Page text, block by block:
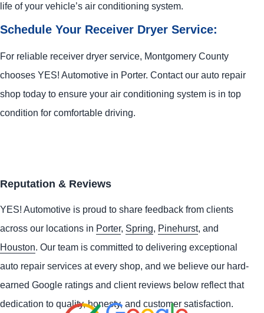
life of your vehicle’s air conditioning system.
Schedule Your Receiver Dryer Service:
For reliable receiver dryer service, Montgomery County
chooses YES! Automotive in Porter. Contact our auto repair
shop today to ensure your air conditioning system is in top
condition for comfortable driving.
Reputation & Reviews
YES! Automotive is proud to share feedback from clients
across our locations in Porter, Spring, Pinehurst, and
Houston. Our team is committed to delivering exceptional
auto repair services at every shop, and we believe our hard-
earned Google ratings and client reviews below reflect that
dedication to quality, honesty, and customer satisfaction.